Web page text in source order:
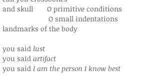
and skull O primitive conditions
O small indentations
landmarks of the body
you said lust
you said artifact
you said I am the person I know best